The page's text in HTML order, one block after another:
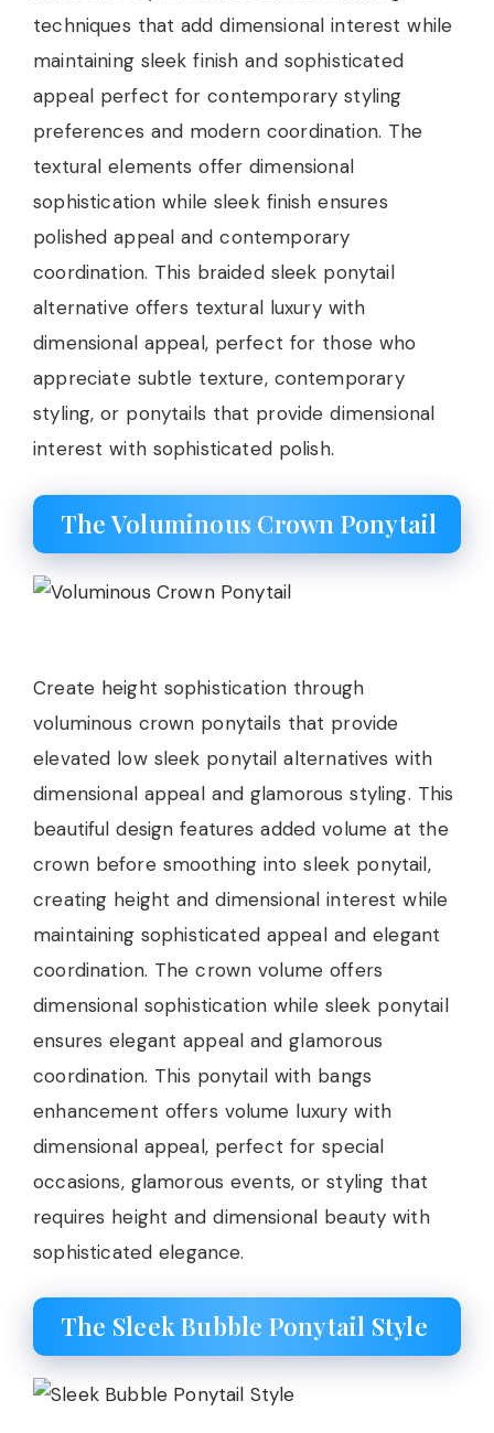
techniques that add dimensional interest while
maintaining sleek finish and sophisticated
appeal perfect for contemporary styling
preferences and modern coordination. The
textural elements offer dimensional
sophistication while sleek finish ensures
polished appeal and contemporary
coordination. This braided sleek ponytail
alternative offers textural luxury with
dimensional appeal, perfect for those who
appreciate subtle texture, contemporary
styling, or ponytails that provide dimensional
interest with sophisticated polish.
The Voluminous Crown Ponytail
Create height sophistication through
voluminous crown ponytails that provide
elevated low sleek ponytail alternatives with
dimensional appeal and glamorous styling. This
beautiful design features added volume at the
crown before smoothing into sleek ponytail,
creating height and dimensional interest while
maintaining sophisticated appeal and elegant
coordination. The crown volume offers
dimensional sophistication while sleek ponytail
ensures elegant appeal and glamorous
coordination. This ponytail with bangs
enhancement offers volume luxury with
dimensional appeal, perfect for special
occasions, glamorous events, or styling that
requires height and dimensional beauty with
sophisticated elegance.
The Sleek Bubble Ponytail Style